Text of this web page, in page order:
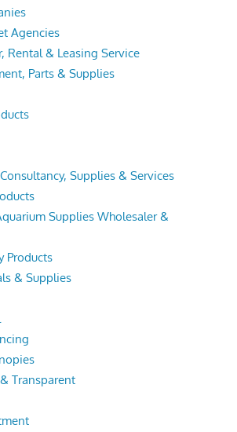
Agencies
Rental & Leasing Service
Parts & Supplies
Supplies & Services
Supplies Wholesaler &
Products
& Supplies
Transparent